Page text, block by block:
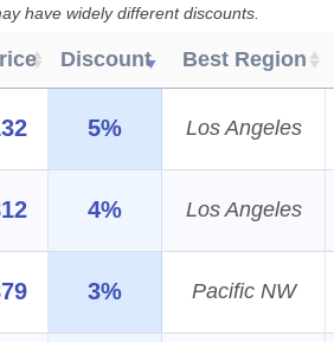
have widely different discounts.
Discount Best Region
5% Los Angeles
4% Los Angeles
3% Pacific NW